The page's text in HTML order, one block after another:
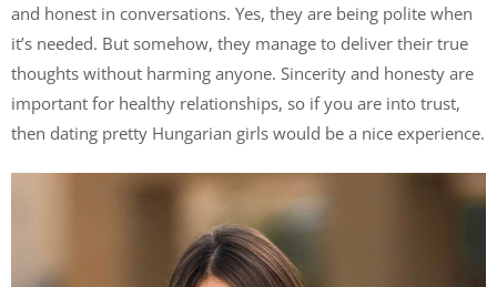
and honest in conversations. Yes, they are being polite when
it’s needed. But somehow, they manage to deliver their true
thoughts without harming anyone. Sincerity and honesty are
important for healthy relationships, so if you are into trust,
then dating pretty Hungarian girls would be a nice experience.